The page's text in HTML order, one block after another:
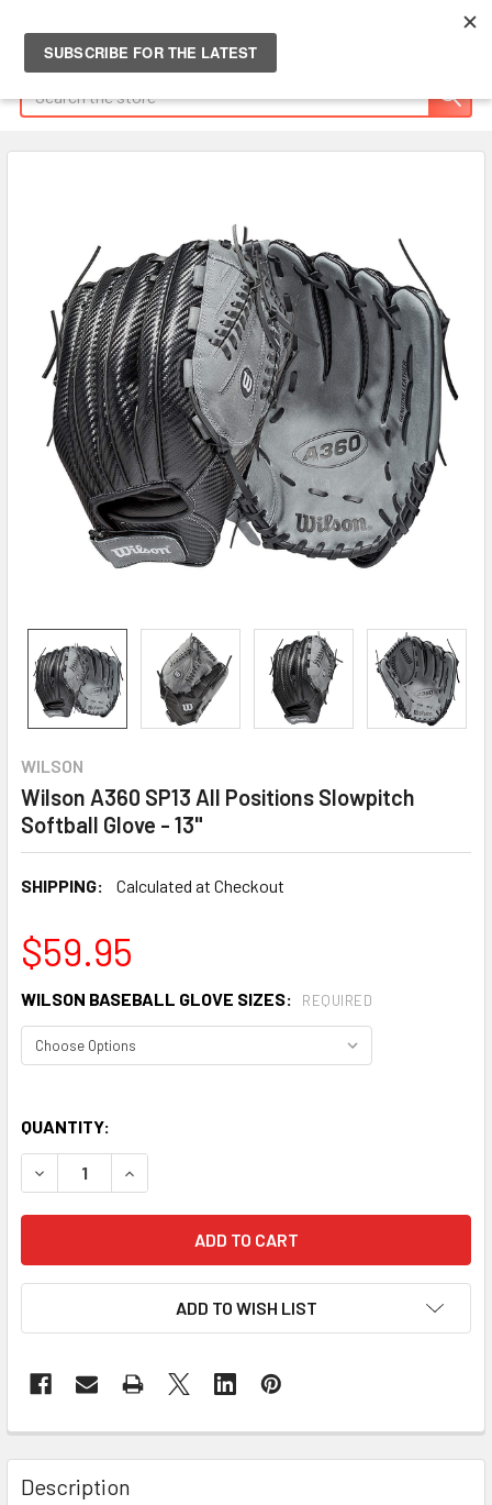
WILSON
Wilson A360 SP13 All Positions Slowpitch
Softball Glove - 13"
SHIPPING: Calculated at Checkout
$59.95
WILSON BASEBALL GLOVE SIZES: REQUIRED
QUANTITY:
DECREASE QUANTITY OF WILSON A360 SP13 ALL
INCREASE QUANTITY OF WILSON A360 SP13
ADD TO WISH LIST
Description